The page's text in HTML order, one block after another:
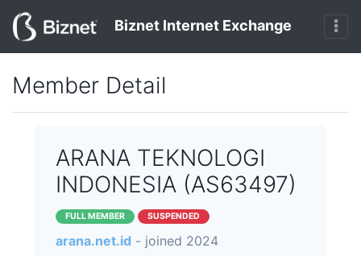
Biznet Internet Exchange
Member Detail
ARANA TEKNOLOGI
INDONESIA (AS63497)
FULL MEMBER SUSPENDED
arana.net.id - joined 2024